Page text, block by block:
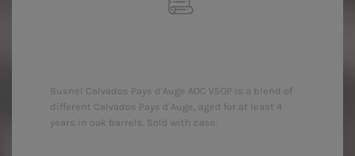
Busnel Calvados Pays d'Auge AOC VSOP is a blend of
different Calvados Pays d'Auge, aged for at least 4
years in oak barrels. Sold with case.